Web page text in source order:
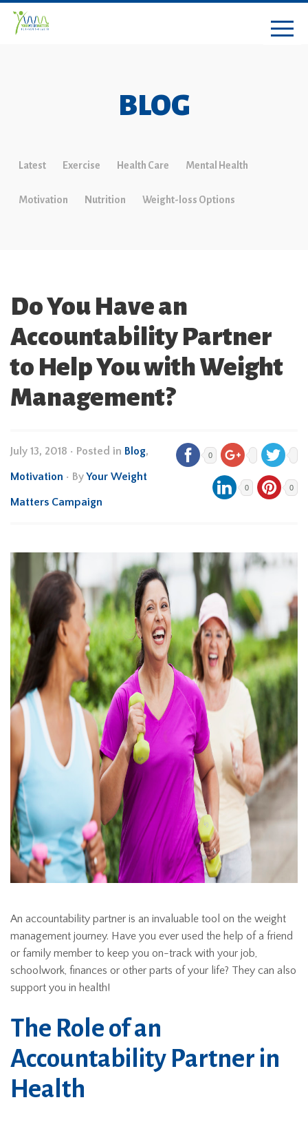
BLOG
Latest Exercise Health Care Mental Health
Motivation Nutrition Weight-loss Options
Do You Have an
Accountability Partner
to Help You with Weight
Management?
July 13, 2018 • Posted in Blog,
Motivation • ByYour Weight
Matters Campaign
0
0 0
An accountability partner is an invaluable tool on the weight
management journey. Have you ever used the help of a friend
or family member to keep you on-track with your job,
schoolwork, finances or other parts of your life? They can also
support you in health!
The Role of an
Accountability Partner in
Health